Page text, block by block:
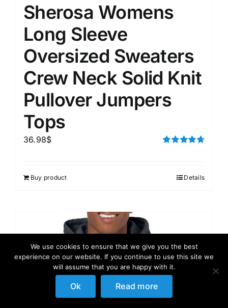
Sherosa Womens
Long Sleeve
Oversized Sweaters
Crew Neck Solid Knit
Pullover Jumpers
Tops
36.98$
Buy product Details
We use cookies to ensure that we give you the best
experience on our website. If you continue to use this site we
will assume that you are happy with it.
Ok Read more